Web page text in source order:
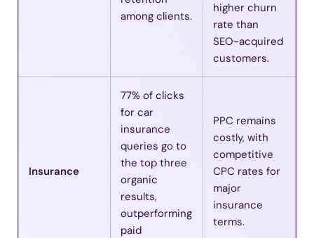
among clients.
higher churn
rate than
SEO-acquired
customers.
Insurance
77% of clicks
for car
insurance
queries go to
the top three
organic
results,
outperforming
paid
PPC remains
costly, with
competitive
CPC rates for
major
insurance
terms.